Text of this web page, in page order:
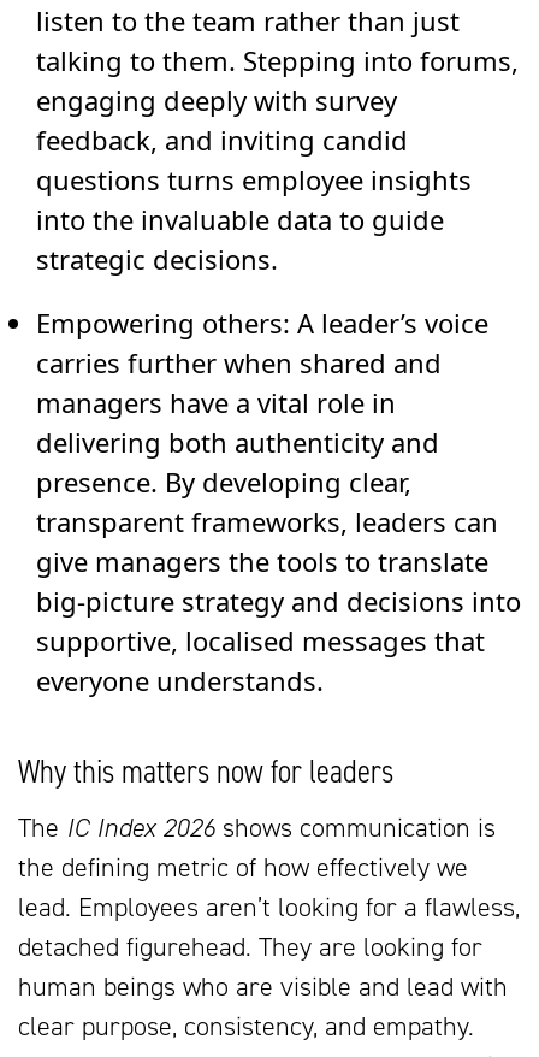
listen to the team rather than just
talking to them. Stepping into forums,
engaging deeply with survey
feedback, and inviting candid
questions turns employee insights
into the invaluable data to guide
strategic decisions.
Empowering others: A leader’s voice
carries further when shared and
managers have a vital role in
delivering both authenticity and
presence. By developing clear,
transparent frameworks, leaders can
give managers the tools to translate
big-picture strategy and decisions into
supportive, localised messages that
everyone understands.
Why this matters now for leaders
The IC Index 2026 shows communication is
the defining metric of how effectively we
lead. Employees aren’t looking for a flawless,
detached figurehead. They are looking for
human beings who are visible and lead with
clear purpose, consistency, and empathy.